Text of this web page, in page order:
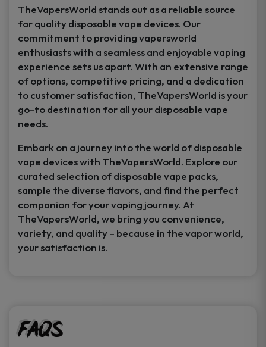
TheVapersWorld stands out as a reliable source
for quality disposable vape devices. Our
commitment to providing vapersworld
enthusiasts with a seamless and enjoyable vaping
experience sets us apart. With an extensive range
of options, competitive pricing, and a dedication
to customer satisfaction, TheVapersWorld is your
go-to destination for all your disposable vape
needs.
Embark on a journey into the world of disposable
vape devices with TheVapersWorld. Explore our
curated selection of disposable vape packs,
sample the diverse flavors, and find the perfect
companion for your vaping journey. At
TheVapersWorld, we bring you convenience,
variety, and quality – because in the vapor world,
your satisfaction is.
FAQs